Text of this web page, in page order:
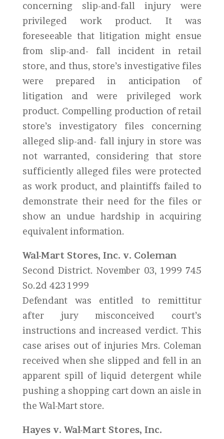
concerning slip-and-fall injury were
privileged work product. It was
foreseeable that litigation might ensue
from slip-and- fall incident in retail
store, and thus, store’s investigative files
were prepared in anticipation of
litigation and were privileged work
product. Compelling production of retail
store’s investigatory files concerning
alleged slip-and- fall injury in store was
not warranted, considering that store
sufficiently alleged files were protected
as work product, and plaintiffs failed to
demonstrate their need for the files or
show an undue hardship in acquiring
equivalent information.
Wal-Mart Stores, Inc. v. Coleman
Second District. November 03, 1999 745
So.2d 423 1999
Defendant was entitled to remittitur
after jury misconceived court’s
instructions and increased verdict. This
case arises out of injuries Mrs. Coleman
received when she slipped and fell in an
apparent spill of liquid detergent while
pushing a shopping cart down an aisle in
the Wal-Mart store.
Hayes v. Wal-Mart Stores, Inc.